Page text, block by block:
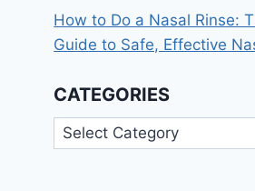
How to Do a Nasal Rinse:
Guide to Safe, Effective
CATEGORIES
Categories